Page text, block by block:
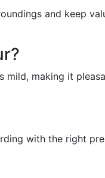
and keep
mild, making it
with the right